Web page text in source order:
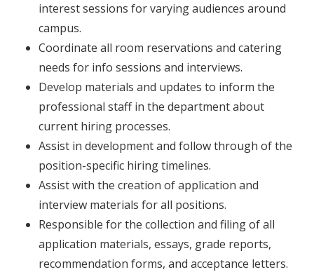
interest sessions for varying audiences around
campus.
Coordinate all room reservations and catering
needs for info sessions and interviews.
Develop materials and updates to inform the
professional staff in the department about
current hiring processes.
Assist in development and follow through of the
position-specific hiring timelines.
Assist with the creation of application and
interview materials for all positions.
Responsible for the collection and filing of all
application materials, essays, grade reports,
recommendation forms, and acceptance letters.